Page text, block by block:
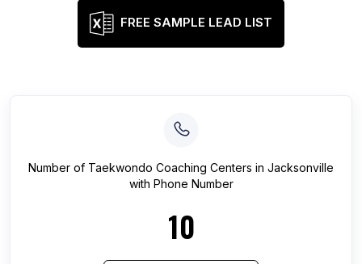
FREE SAMPLE LEAD LIST
Number of Taekwondo Coaching Centers in Jacksonville
with Phone Number
10